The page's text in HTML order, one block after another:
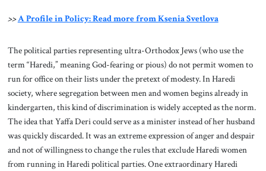
>>A Profile in Policy: Read more from Ksenia Svetlova
The political parties representing ultra-Orthodox Jews (who use the
term “Haredi,” meaning God-fearing or pious) do not permit women to
run for office on their lists under the pretext of modesty. In Haredi
society, where segregation between men and women begins already in
kindergarten, this kind of discrimination is widely accepted as the norm.
The idea that Yaffa Deri could serve as a minister instead of her husband
was quickly discarded. It was an extreme expression of anger and despair
and not of willingness to change the rules that exclude Haredi women
from running in Haredi political parties. One extraordinary Haredi